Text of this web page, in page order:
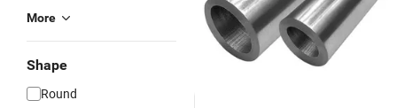
More
Shape
Round